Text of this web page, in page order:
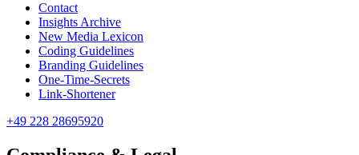
Contact
Insights Archive
New Media Lexicon
Coding Guidelines
Branding Guidelines
One-Time-Secrets
Link-Shortener
+49 228 28695920